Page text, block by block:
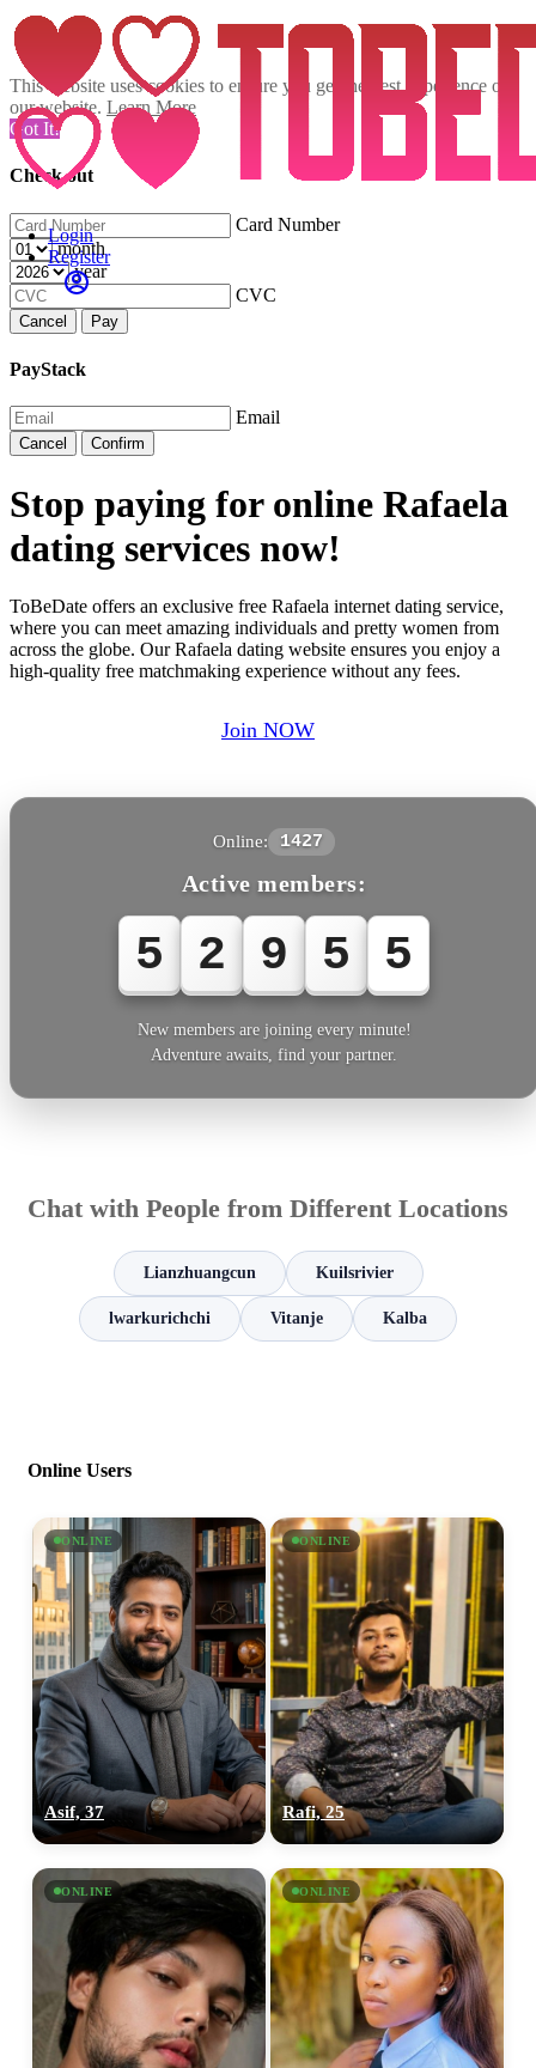
This website uses cookies to ensure you get the best experience on
our website. Learn More
Got It!
Check out
Card Number
month
year
CVC
Cancel Pay
PayStack
Email
Cancel Confirm
Login
Register
Stop paying for online Rafaela
dating services now!
ToBeDate offers an exclusive free Rafaela internet dating service,
where you can meet amazing individuals and pretty women from
across the globe. Our Rafaela dating website ensures you enjoy a
high-quality free matchmaking experience without any fees.
Join NOW
Online: 1427
Active members:
5 2 9 5 5
New members are joining every minute!
Adventure awaits, find your partner.
Chat with People from Different Locations
Lianzhuangcun Kuilsrivier
lwarkurichchi Vitanje Kalba
Online Users
ONLINE
Asif, 37
ONLINE
Rafi, 25
ONLINE ONLINE